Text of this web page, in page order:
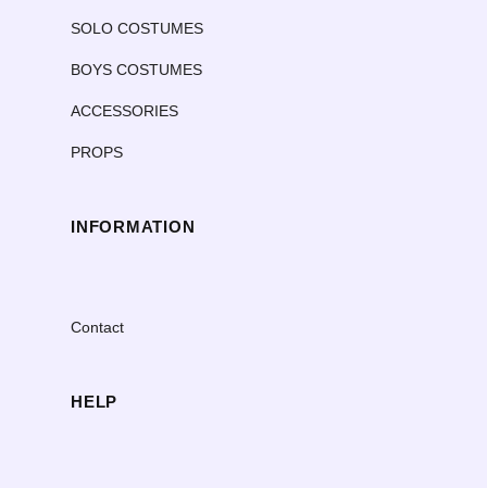
SOLO COSTUMES
BOYS COSTUMES
ACCESSORIES
PROPS
INFORMATION
Contact
HELP